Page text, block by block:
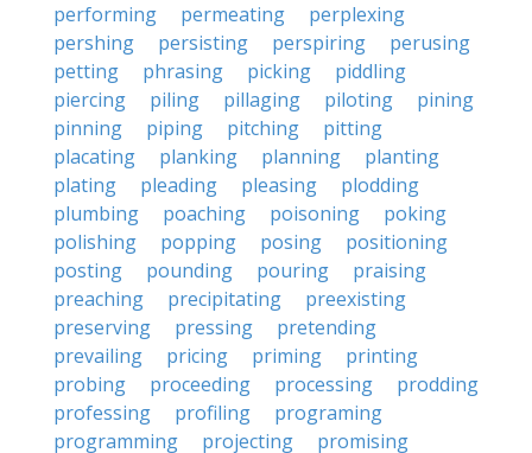
performing
permeating
perplexing
pershing
persisting perspiring
perusing
petting
phrasing picking
piddling
piercing
piling pillaging piloting
pining
pinning
piping pitching
pitting
placating
planking planning
planting
plating
pleading pleasing
plodding
plumbing
poaching poisoning
poking
polishing
popping posing
positioning
posting
pounding pouring
praising
preaching
precipitating
preexisting
preserving
pressing
pretending
prevailing
pricing priming
printing
probing
proceeding processing
prodding
professing
profiling
programing
programming
projecting
promising